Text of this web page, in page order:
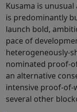
Kusama is
is predominantly
launch bold,
pace of
heterogeneously-
nominated proof-
an alternative
intensive proof-of-
several other